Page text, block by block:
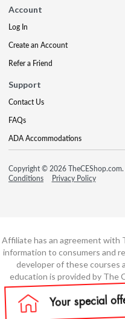
Account
Log In
Create an Account
Refer a Friend
Support
Contact Us
FAQs
ADA Accommodations
Copyright © 2026 TheCEShop.com.
Conditions
Privacy Policy
Affiliate has an agreement with
information to consumers and
developer of these courses
education is provided by The
course content or course